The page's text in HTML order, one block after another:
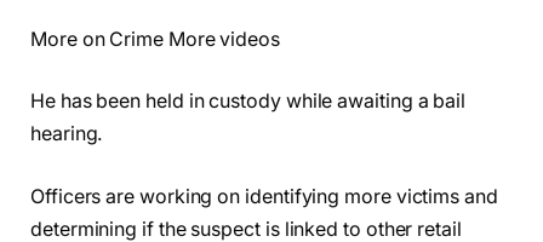
More on Crime More videos
He has been held in custody while awaiting a bail
hearing.
Officers are working on identifying more victims and
determining if the suspect is linked to other retail